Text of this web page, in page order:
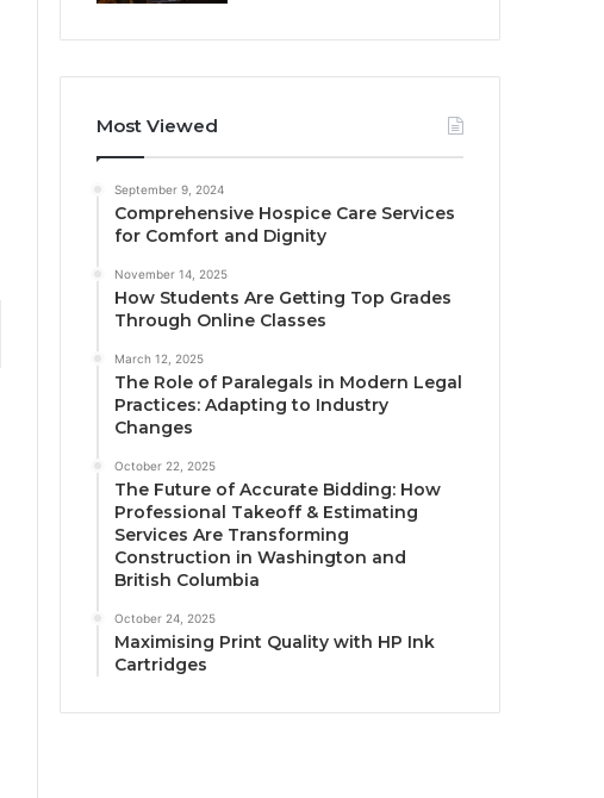
Most Viewed
September 9, 2024
Comprehensive Hospice Care Services
for Comfort and Dignity
November 14, 2025
How Students Are Getting Top Grades
Through Online Classes
March 12, 2025
The Role of Paralegals in Modern Legal
Practices: Adapting to Industry
Changes
October 22, 2025
The Future of Accurate Bidding: How
Professional Takeoff & Estimating
Services Are Transforming
Construction in Washington and
British Columbia
October 24, 2025
Maximising Print Quality with HP Ink
Cartridges